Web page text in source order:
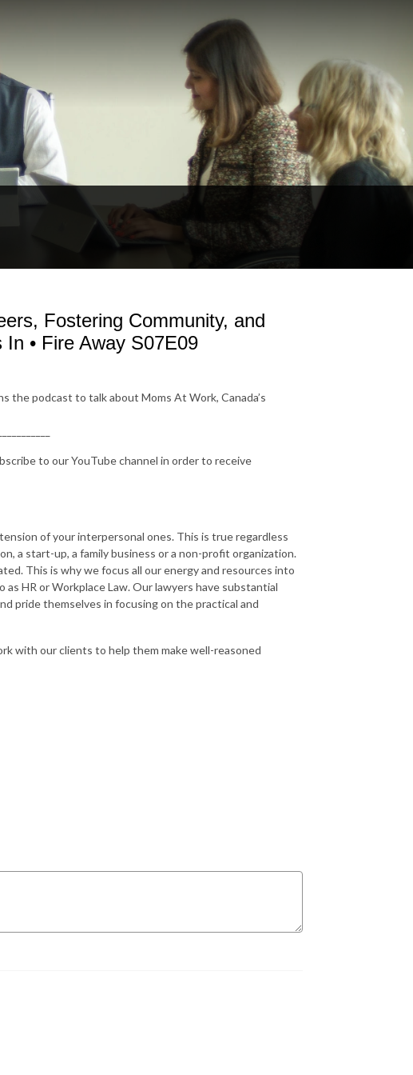
Fostering Community, and
• Fire Away S07E09
the podcast to talk about Moms At Work, Canada’s
to our YouTube channel in order to receive
of your interpersonal ones. This is true regardless
a start-up, a family business or a non-profit organization.
This is why we focus all our energy and resources into
HR or Workplace Law. Our lawyers have substantial
pride themselves in focusing on the practical and
with our clients to help them make well-reasoned